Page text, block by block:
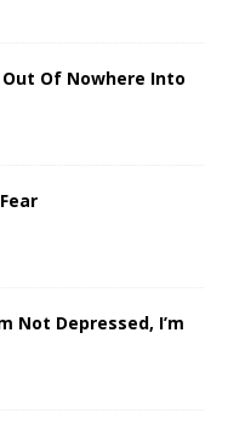
Of Nowhere Into
Not Depressed, I’m